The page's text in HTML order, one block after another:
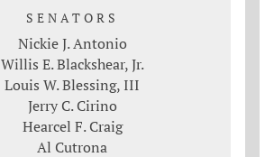
SENATORS
Nickie J. Antonio
Willis E. Blackshear, Jr.
Louis W. Blessing, III
Jerry C. Cirino
Hearcel F. Craig
Al Cutrona